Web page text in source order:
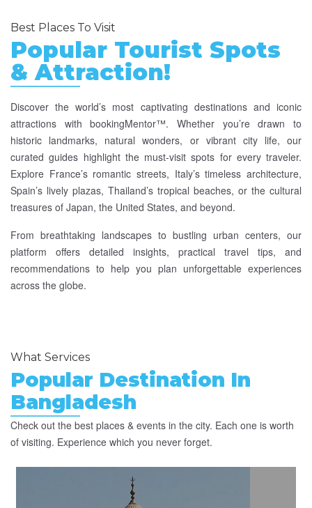
Best Places To Visit
Popular Tourist Spots
& Attraction!
Discover the world’s most captivating destinations and iconic
attractions with bookingMentor™. Whether you’re drawn to
historic landmarks, natural wonders, or vibrant city life, our
curated guides highlight the must-visit spots for every traveler.
Explore France’s romantic streets, Italy’s timeless architecture,
Spain’s lively plazas, Thailand’s tropical beaches, or the cultural
treasures of Japan, the United States, and beyond.
From breathtaking landscapes to bustling urban centers, our
platform offers detailed insights, practical travel tips, and
recommendations to help you plan unforgettable experiences
across the globe.
What Services
Popular Destination In
Bangladesh
Check out the best places & events in the city. Each one is worth
of visiting. Experience which you never forget.